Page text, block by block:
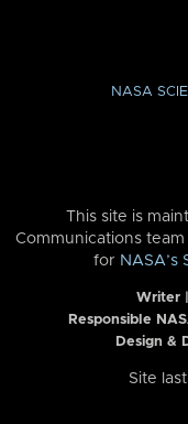
NASA
This site is
Communications team
for NASA’s
Writer
Responsible
Design &
Site